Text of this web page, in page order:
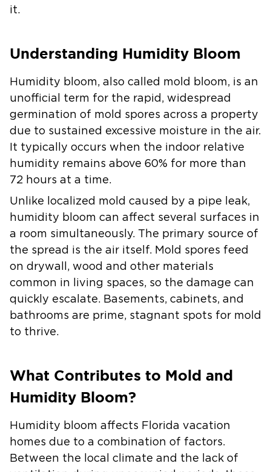
it.
Understanding Humidity Bloom
Humidity bloom, also called mold bloom, is an
unofficial term for the rapid, widespread
germination of mold spores across a property
due to sustained excessive moisture in the air.
It typically occurs when the indoor relative
humidity remains above 60% for more than
72 hours at a time.
Unlike localized mold caused by a pipe leak,
humidity bloom can affect several surfaces in
a room simultaneously. The primary source of
the spread is the air itself. Mold spores feed
on drywall, wood and other materials
common in living spaces, so the damage can
quickly escalate. Basements, cabinets, and
bathrooms are prime, stagnant spots for mold
to thrive.
What Contributes to Mold and
Humidity Bloom?
Humidity bloom affects Florida vacation
homes due to a combination of factors.
Between the local climate and the lack of